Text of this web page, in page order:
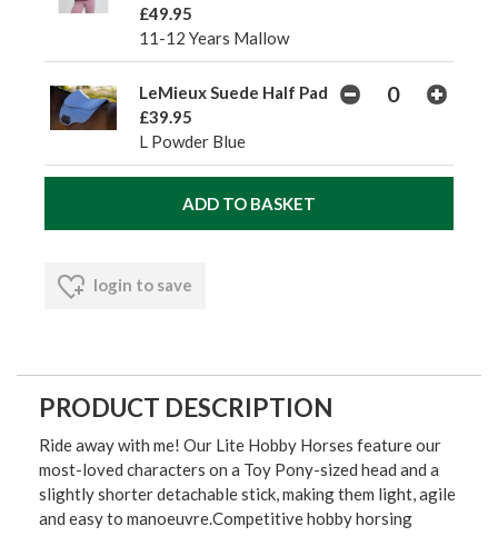
£49.95
11-12 Years Mallow
LeMieux Suede Half Pad
£39.95
L Powder Blue
login to save
PRODUCT DESCRIPTION
Ride away with me! Our Lite Hobby Horses feature our
most-loved characters on a Toy Pony-sized head and a
slightly shorter detachable stick, making them light, agile
and easy to manoeuvre.Competitive hobby horsing